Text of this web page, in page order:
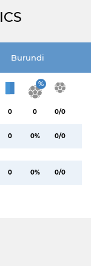
Burundi
0
%
0 0/0
0 0% 0/0
0 0% 0/0